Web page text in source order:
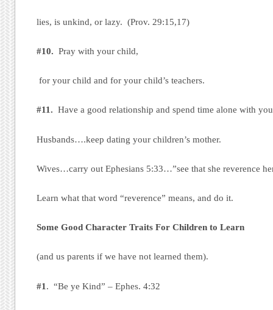
lies, is unkind, or lazy. (Prov. 29:15,17)
#10. Pray with your child,
for your child and for your child’s teachers.
#11. Have a good relationship and spend time alone with
Husbands….keep dating your children’s mother.
Wives…carry out Ephesians 5:33…”see that she reverence
Learn what that word “reverence” means, and do it.
Some Good Character Traits For Children to Learn
(and us parents if we have not learned them).
#1 . “Be ye Kind” – Ephes. 4:32